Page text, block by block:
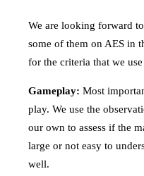
We are looking forward
some of them on AES in
for the criteria that we
Gameplay: Most
play. We use the
our own to assess if the
large or not easy to
well.